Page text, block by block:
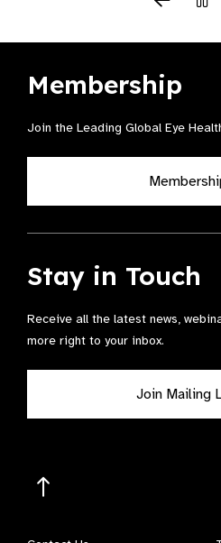
Membership
Join the Leading Global Eye
Stay in Touch
Receive all the latest news,
more right to your inbox.
Join Mailing